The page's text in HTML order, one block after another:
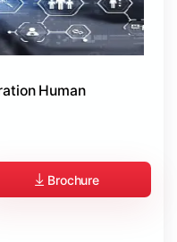
Human
Brochure